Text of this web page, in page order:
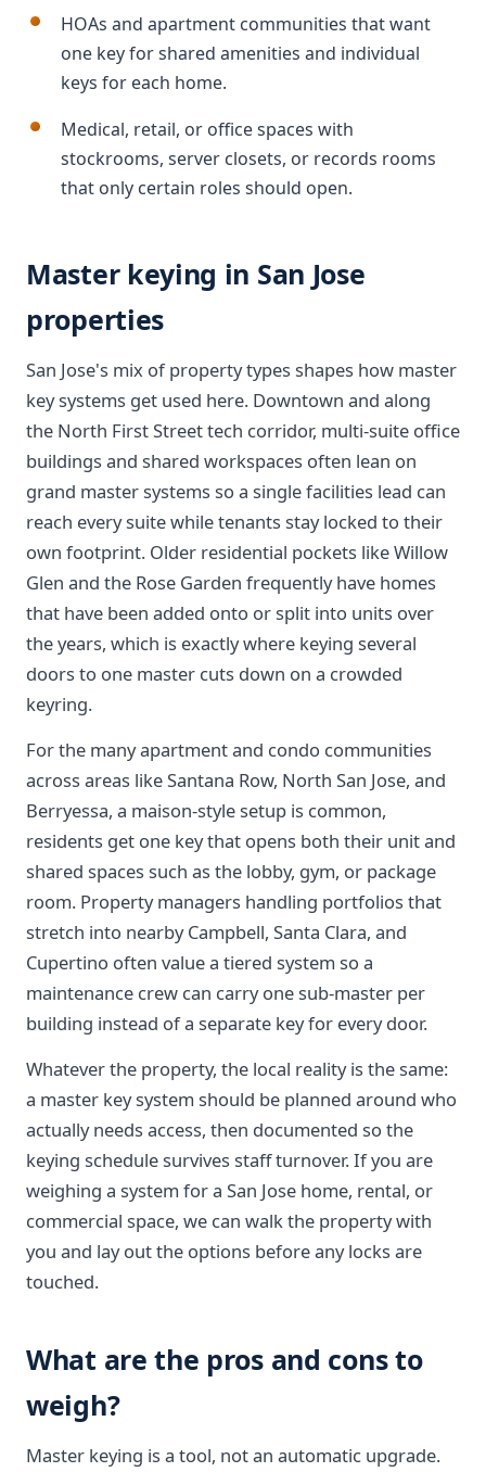
HOAs and apartment communities that want
one key for shared amenities and individual
keys for each home.
Medical, retail, or office spaces with
stockrooms, server closets, or records rooms
that only certain roles should open.
Master keying in San Jose
properties
San Jose's mix of property types shapes how master
key systems get used here. Downtown and along
the North First Street tech corridor, multi-suite office
buildings and shared workspaces often lean on
grand master systems so a single facilities lead can
reach every suite while tenants stay locked to their
own footprint. Older residential pockets like Willow
Glen and the Rose Garden frequently have homes
that have been added onto or split into units over
the years, which is exactly where keying several
doors to one master cuts down on a crowded
keyring.
For the many apartment and condo communities
across areas like Santana Row, North San Jose, and
Berryessa, a maison-style setup is common,
residents get one key that opens both their unit and
shared spaces such as the lobby, gym, or package
room. Property managers handling portfolios that
stretch into nearby Campbell, Santa Clara, and
Cupertino often value a tiered system so a
maintenance crew can carry one sub-master per
building instead of a separate key for every door.
Whatever the property, the local reality is the same:
a master key system should be planned around who
actually needs access, then documented so the
keying schedule survives staff turnover. If you are
weighing a system for a San Jose home, rental, or
commercial space, we can walk the property with
you and lay out the options before any locks are
touched.
What are the pros and cons to
weigh?
Master keying is a tool, not an automatic upgrade.